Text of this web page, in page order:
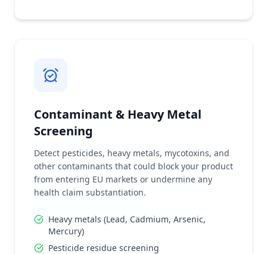
Contaminant & Heavy Metal
Screening
Detect pesticides, heavy metals, mycotoxins, and
other contaminants that could block your product
from entering EU markets or undermine any
health claim substantiation.
Heavy metals (Lead, Cadmium, Arsenic,
Mercury)
Pesticide residue screening